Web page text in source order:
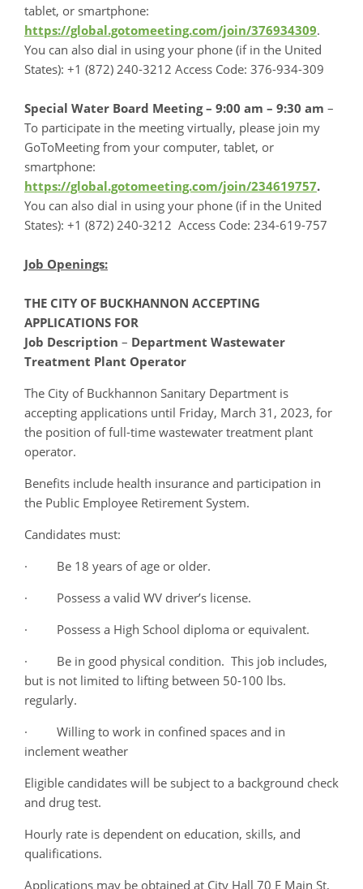
tablet, or smartphone:
https://global.gotomeeting.com/join/376934309.
You can also dial in using your phone (if in the United
States): +1 (872) 240-3212 Access Code: 376-934-309
Special Water Board Meeting – 9:00 am – 9:30 am –
To participate in the meeting virtually, please join my
GoToMeeting from your computer, tablet, or
smartphone:
https://global.gotomeeting.com/join/234619757.
You can also dial in using your phone (if in the United
States): +1 (872) 240-3212 Access Code: 234-619-757
Job Openings:
THE CITY OF BUCKHANNON ACCEPTING
APPLICATIONS FOR
Job Description – Department Wastewater
Treatment Plant Operator
The City of Buckhannon Sanitary Department is
accepting applications until Friday, March 31, 2023, for
the position of full-time wastewater treatment plant
operator.
Benefits include health insurance and participation in
the Public Employee Retirement System.
Candidates must:
· Be 18 years of age or older.
· Possess a valid WV driver’s license.
· Possess a High School diploma or equivalent.
· Be in good physical condition. This job includes,
but is not limited to lifting between 50-100 lbs.
regularly.
· Willing to work in confined spaces and in
inclement weather
Eligible candidates will be subject to a background check
and drug test.
Hourly rate is dependent on education, skills, and
qualifications.
Applications may be obtained at City Hall 70 E Main St,